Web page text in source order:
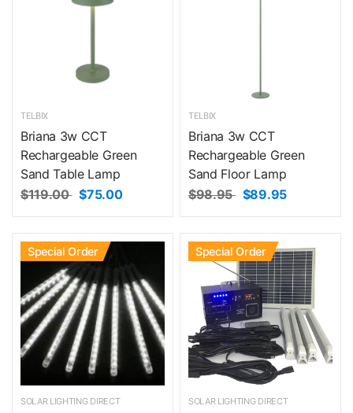
TELBIX
Briana 3w CCT
Rechargeable Green
Sand Table Lamp
$119.00
$75.00
TELBIX
Briana 3w CCT
Rechargeable Green
Sand Floor Lamp
$98.95
$89.95
Special Order
SOLAR LIGHTING DIRECT
Special Order
SOLAR LIGHTING DIRECT